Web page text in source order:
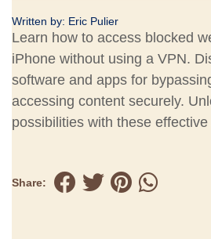
Written by: Eric Pulier
Learn how to access blocked
iPhone without using a VPN.
software and apps for
accessing content securely.
possibilities with these
Share: